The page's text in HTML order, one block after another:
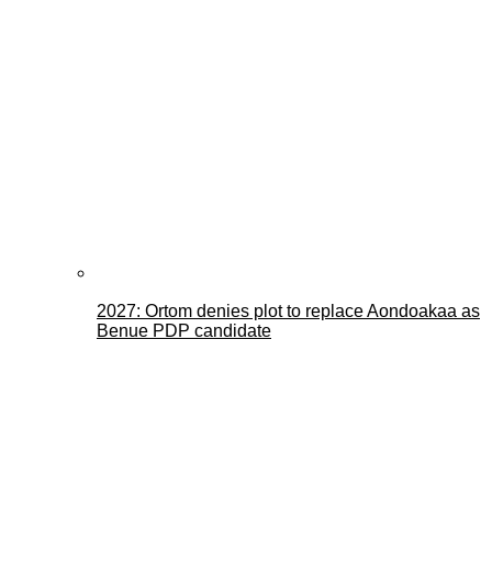
2027: Ortom denies plot to replace Aondoakaa as
Benue PDP candidate